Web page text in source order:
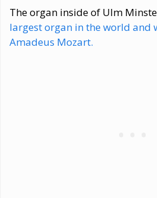
The organ inside of Ulm
largest organ in the world and
Amadeus Mozart.